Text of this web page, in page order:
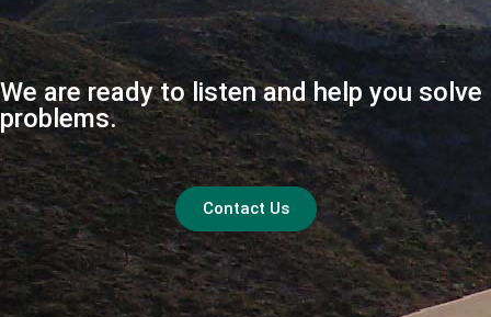
We are ready to listen and help you solve
problems.
Contact Us